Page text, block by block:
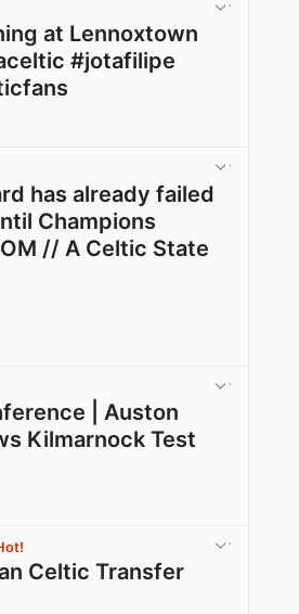
at Lennoxtown
#jotafilipe
has already failed
Champions
// A Celtic State
| Auston
Kilmarnock Test
Celtic Transfer